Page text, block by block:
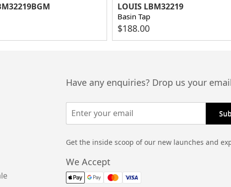
LOUIS LBM32219
Basin Tap
$188.00
Have any enquiries? Drop us your
Get the inside scoop of our new launches and
We Accept